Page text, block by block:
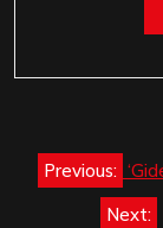
Post
Previous:
Next: